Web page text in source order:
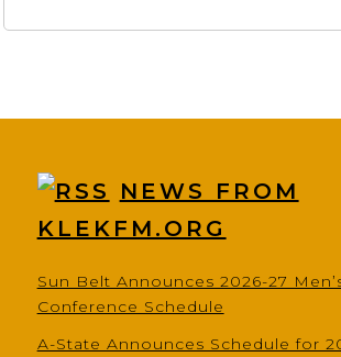
BANK
NEWS FROM
KLEKFM.ORG
Sun Belt Announces 2026-27
Conference Schedule
A-State Announces Schedule for